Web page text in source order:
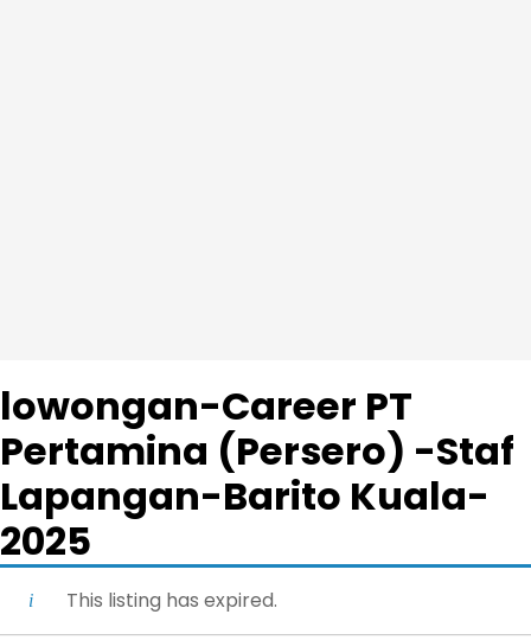
lowongan-Career PT
Pertamina (Persero) -Staf
Lapangan-Barito Kuala-
2025
This listing has expired.